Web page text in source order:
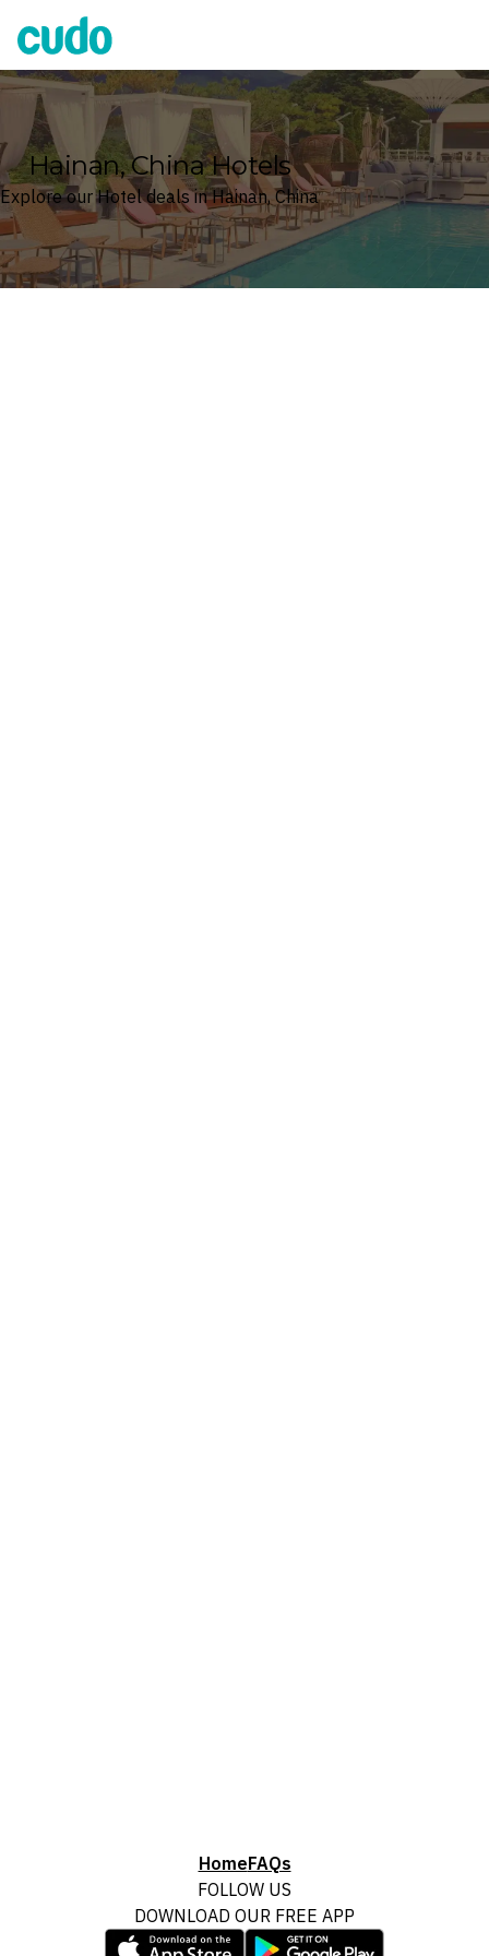
Cudo
Hainan, China Hotels
Explore our Hotel deals in Hainan, China
HomeFAQs
FOLLOW US
DOWNLOAD OUR FREE APP